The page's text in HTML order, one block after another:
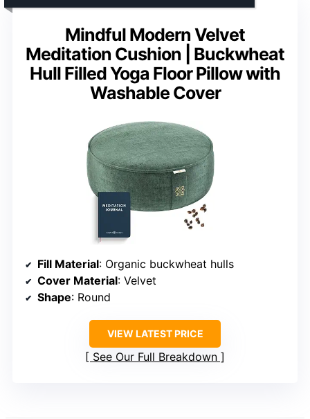
Mindful Modern Velvet
Meditation Cushion | Buckwheat
Hull Filled Yoga Floor Pillow with
Washable Cover
Fill Material: Organic buckwheat hulls
Cover Material: Velvet
Shape: Round
VIEW LATEST PRICE
See Our Full Breakdown